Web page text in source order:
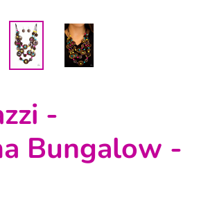
-
Bungalow -